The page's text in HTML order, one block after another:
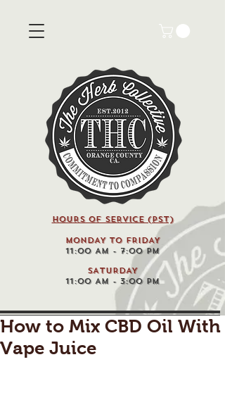
HOURS OF SERVICE (pst)
MONDAY TO FRIDAY
11:00 AM - 7:00 PM
SATURDAY
11:00 AM - 3:00 PM
How to Mix CBD Oil With
Vape Juice